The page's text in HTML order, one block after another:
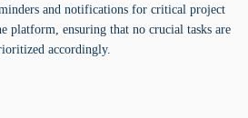
and notifications for critical project
platform, ensuring that no crucial tasks are
accordingly.